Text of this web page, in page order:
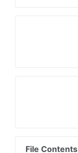
File Contents